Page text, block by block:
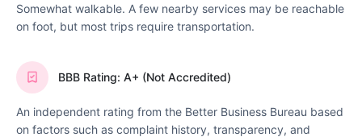
Somewhat walkable. A few nearby services may be reachable
on foot, but most trips require transportation.
BBB Rating: A+ (Not Accredited)
An independent rating from the Better Business Bureau based
on factors such as complaint history, transparency, and